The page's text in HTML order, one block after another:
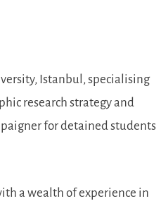
Istanbul, specialising
research strategy and
for detained students
a wealth of experience in